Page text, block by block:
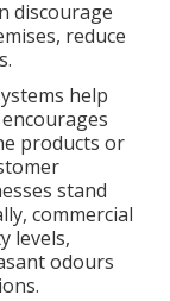
discourage
reduce
help
products or
stand
commercial
levels,
odours